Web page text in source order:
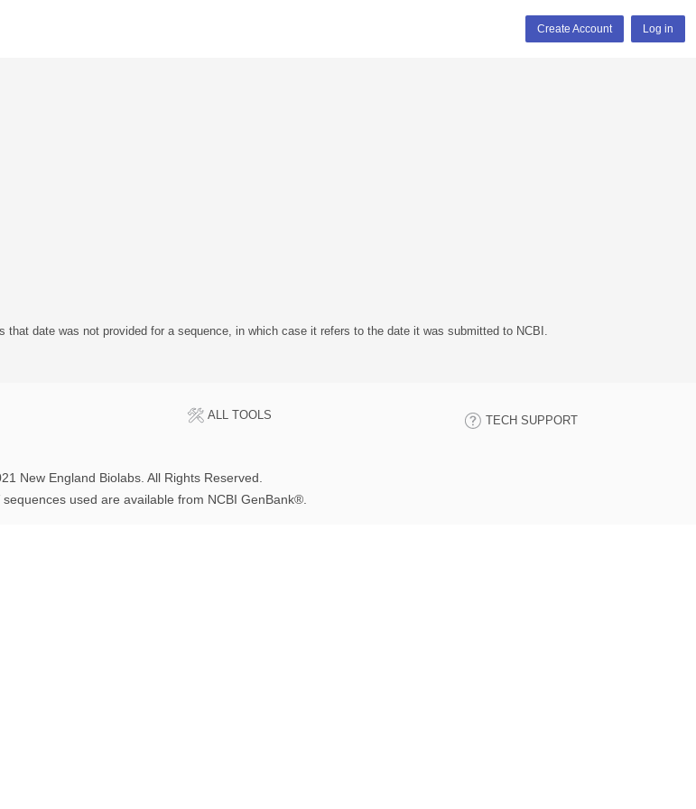
Create Account Log in
date was not provided for a sequence, in which case it refers to the date it was submitted to NCBI.
ALL TOOLS TECH SUPPORT
New England Biolabs. All Rights Reserved.
sequences used are available from NCBI GenBank®.